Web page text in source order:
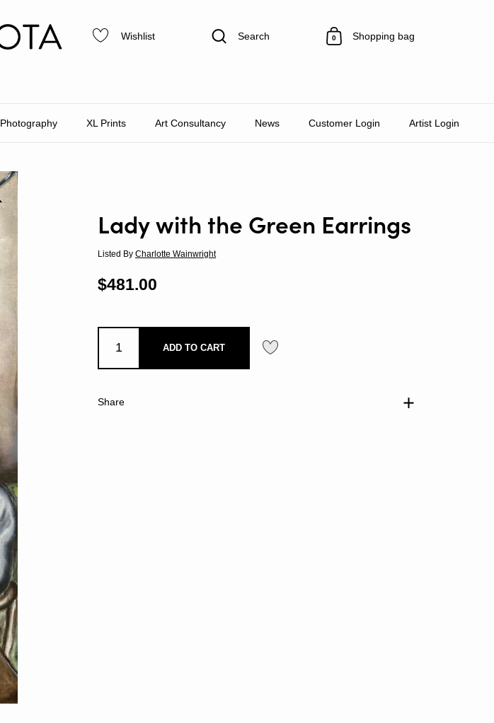
Wishlist Search 0 Shopping bag
Photography XL Prints Art Consultancy News Customer Login Artist Login
Lady with the Green Earrings
Listed By Charlotte Wainwright
Regular price
$481.00
ADD TO CART
Share